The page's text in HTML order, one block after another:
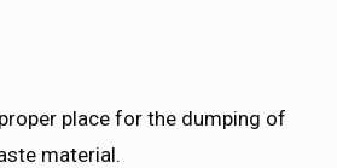
place for the dumping of
material.